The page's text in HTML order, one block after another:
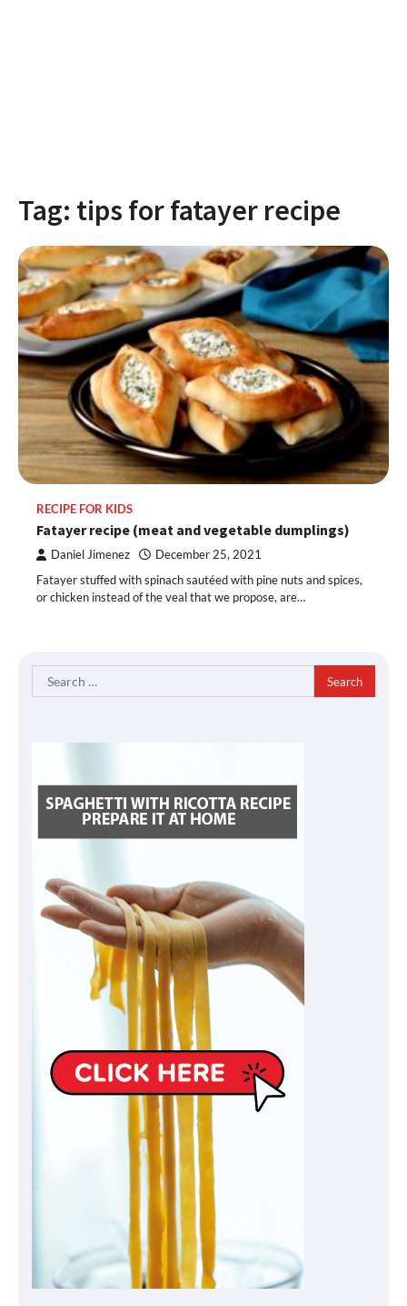
Tag: tips for fatayer recipe
RECIPE FOR KIDS
Fatayer recipe (meat and vegetable dumplings)
Daniel Jimenez December 25, 2021
Fatayer stuffed with spinach sautéed with pine nuts and spices,
or chicken instead of the veal that we propose, are…
Search
for: